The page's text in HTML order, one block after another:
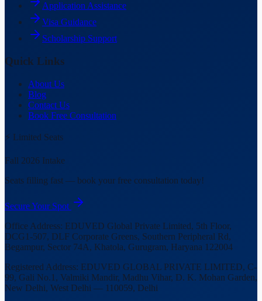
Application Assistance
Visa Guidance
Scholarship Support
Quick Links
About Us
Blog
Contact Us
Book Free Consultation
⚡ Limited Seats
Fall 2026 Intake
Seats filling fast — book your free consultation today!
Secure Your Spot
Office Address: EDUVED Global Private Limited, 5th Floor,
DCG1-507, DLF Corporate Greens, Southern Peripheral Rd,
Begampur, Sector 74A, Khatola, Gurugram, Haryana 122004
Registered Address: EDUVED GLOBAL PRIVATE LIMITED, C-
99, Gali No.1, Valmiki Mandir, Madhu Vihar, D. K. Mohan Garden,
New Delhi, West Delhi — 110059, Delhi